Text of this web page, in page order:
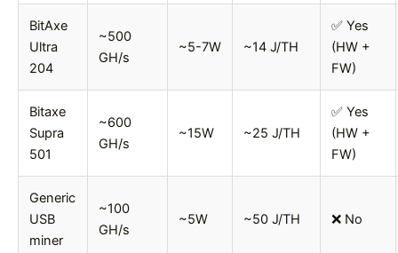
BitAxe
Ultra
204
~500
GH/s
~5-7W ~14 J/TH
✅ Yes
(HW +
FW)
Bitaxe
Supra
501
~600
GH/s
~15W ~25 J/TH
✅ Yes
(HW +
FW)
Generic
USB
miner
~100
GH/s
~5W ~50 J/TH ❌ No